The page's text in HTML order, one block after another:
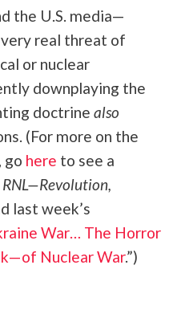
the U.S. media—
real threat of
or nuclear
downplaying the
doctrine also
(For more on the
go here to see a
RNL—Revolution,
last week’s
War… The Horror
Nuclear War.”)